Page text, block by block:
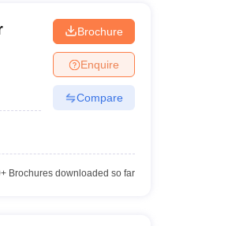
Brochure
Enquire
Compare
Brochures downloaded so far